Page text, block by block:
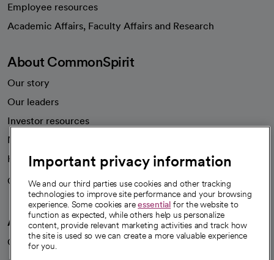
Employee resources
Academic Affairs, Faculty Affairs and Research
About CommonSpirit
Our story
Our leaders
Investor resources
News
Health blog
Careers
We're hiring!
A healthier future
Our impact
Important privacy information
We and our third parties use cookies and other tracking
technologies to improve site performance and your browsing
experience. Some cookies areessential for the website to
function as expected, while others help us personalize
content, provide relevant marketing activities and track how
the site is used so we can create a more valuable experience
for you.